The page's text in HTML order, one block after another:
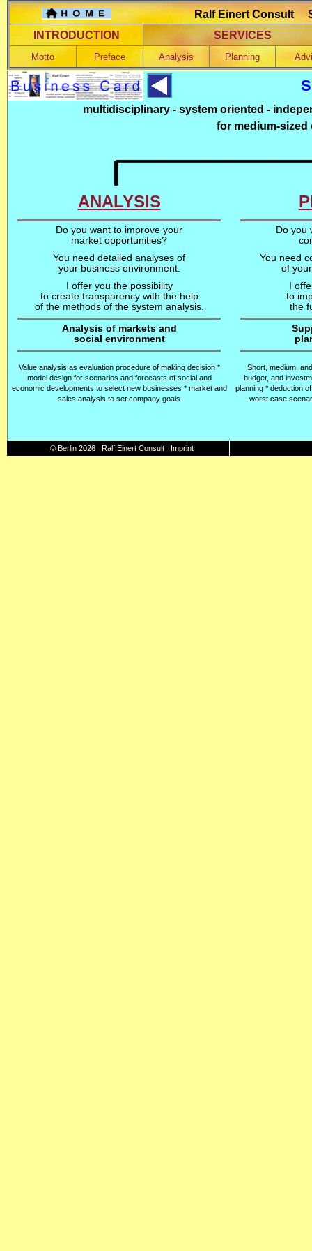
Ralf Einert Consult
INTRODUCTION
SERVICES
Motto Preface Analysis Planning
multidisciplinary - system oriented -
for medium-
ANALYSIS
Do you want to improve your
market opportunities?
You need detailed analyses of
your business environment.
I offer you the possibility
to create transparency with the help
of the methods of the system analysis.
Analysis of markets and
social environment
Value analysis as evaluation procedure of making decision *
model design for scenarios and forecasts of social and
economic developments to select new businesses * market and
sales analysis to set company goals
Do you
You need
of
I
to
the
Short, medium,
budget, and
planning * deduction
worst case
© Berlin 2026 Ralf Einert Consult Imprint